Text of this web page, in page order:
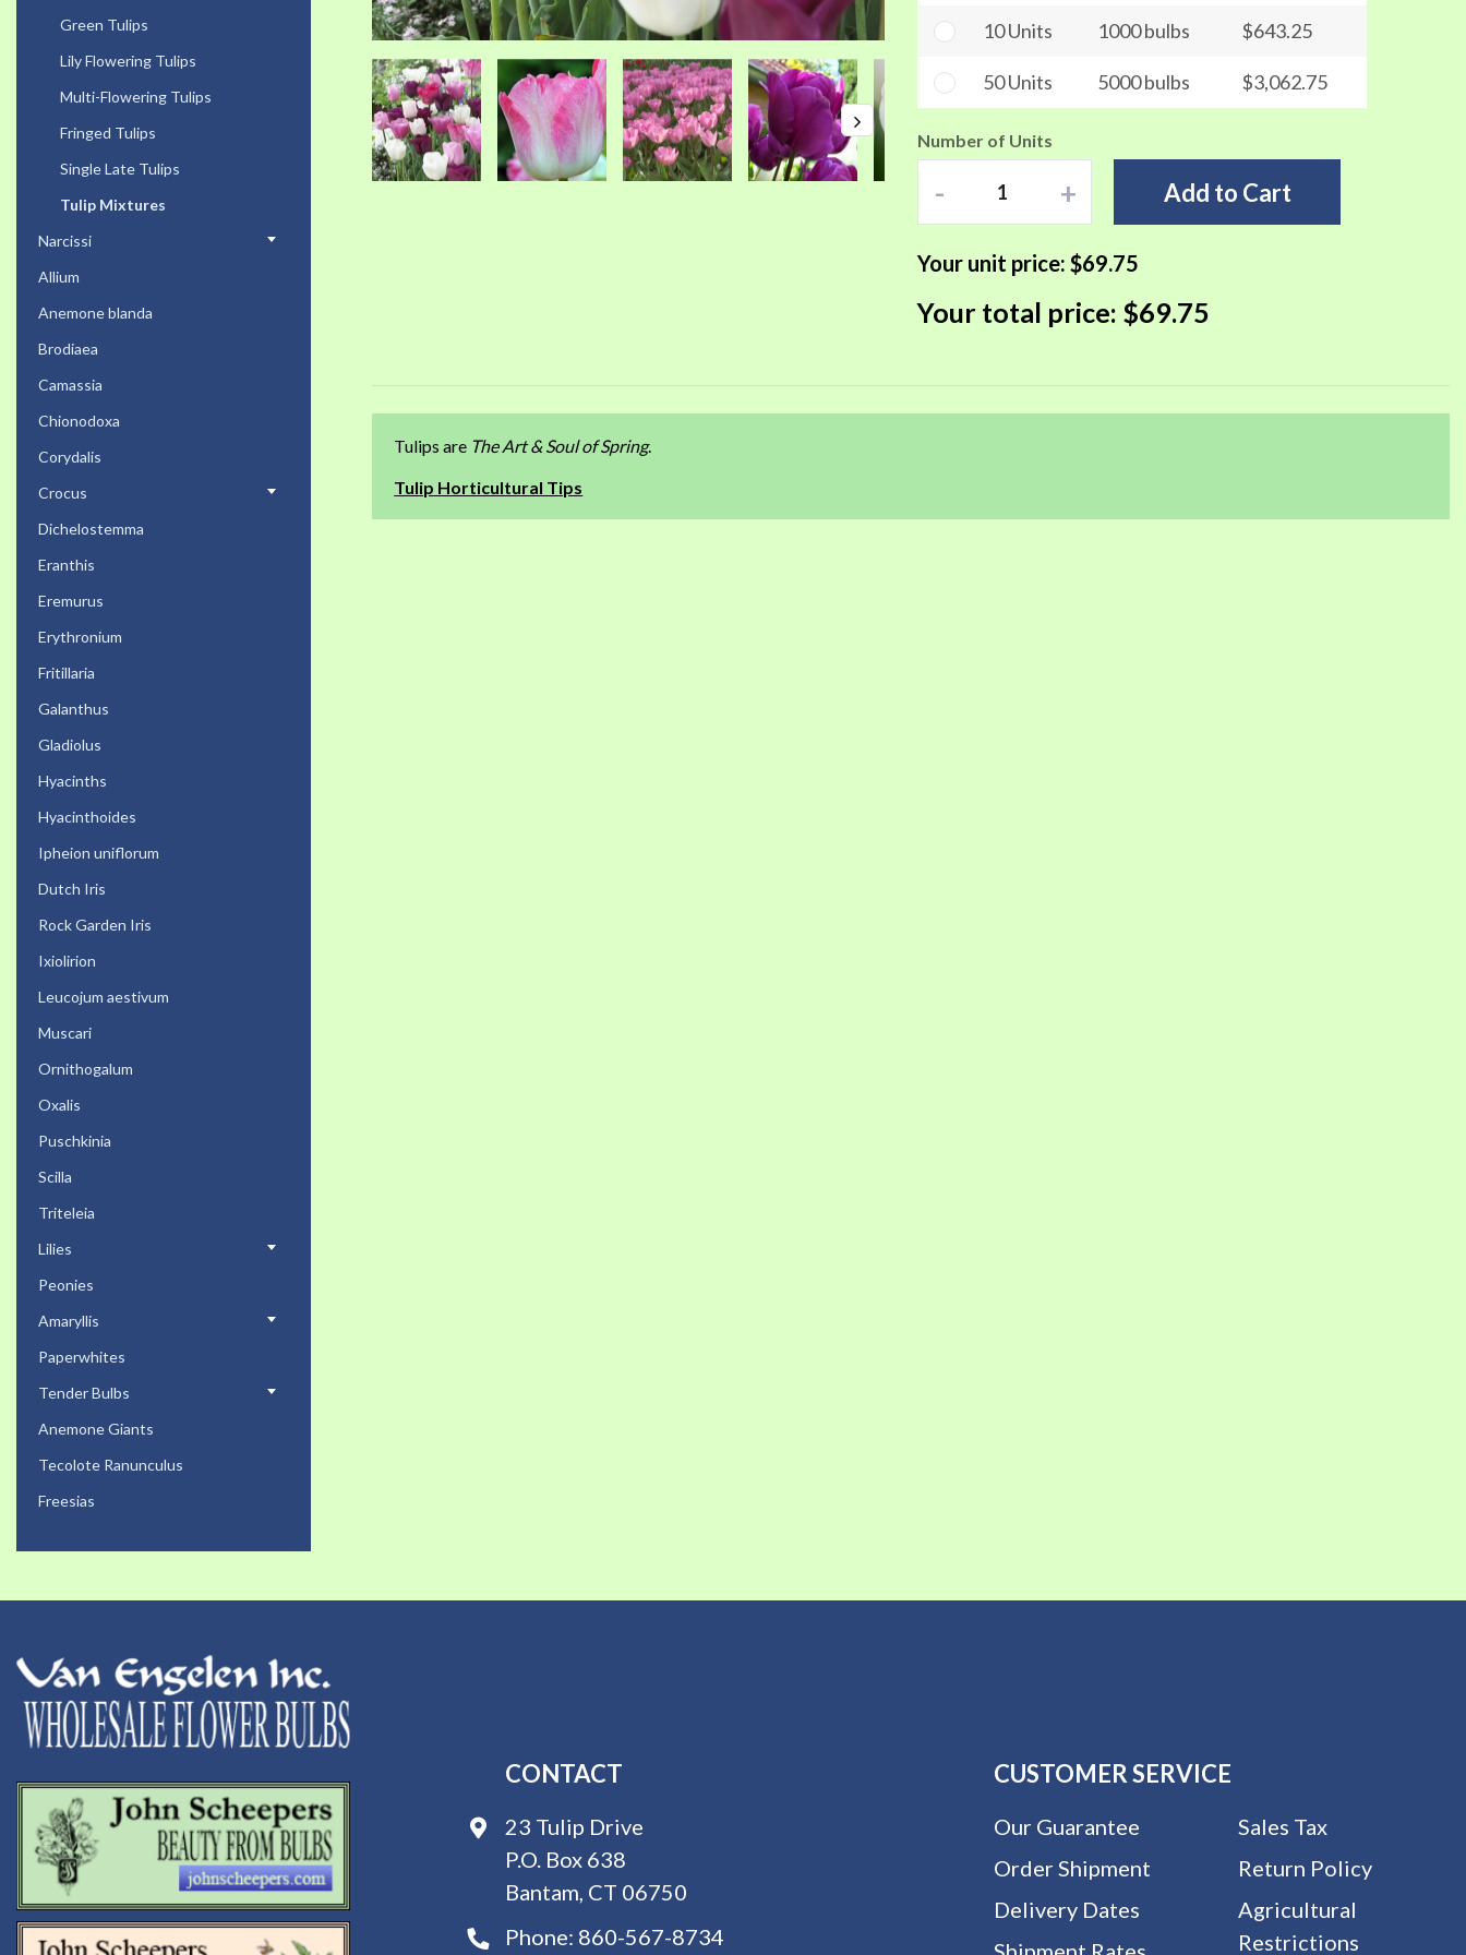
10 Units 1000 bulbs $643.25
50 Units 5000 bulbs $3,062.75
Number of Units
- + Add to Cart
Your unit price:$69.75
Your total price: $69.75
Tulips are The Art & Soul of Spring.
Tulip Horticultural Tips
Green Tulips
Lily Flowering Tulips
Multi-Flowering Tulips
Fringed Tulips
Single Late Tulips
Tulip Mixtures
Narcissi
Allium
Anemone blanda
Brodiaea
Camassia
Chionodoxa
Corydalis
Crocus
Dichelostemma
Eranthis
Eremurus
Erythronium
Fritillaria
Galanthus
Gladiolus
Hyacinths
Hyacinthoides
Ipheion uniflorum
Dutch Iris
Rock Garden Iris
Ixiolirion
Leucojum aestivum
Muscari
Ornithogalum
Oxalis
Puschkinia
Scilla
Triteleia
Lilies
Peonies
Amaryllis
Paperwhites
Tender Bulbs
Anemone Giants
Tecolote Ranunculus
Freesias
CONTACT
23 Tulip Drive
P.O. Box 638
Bantam, CT 06750
Phone: 860-567-8734
CUSTOMER SERVICE
Our Guarantee
Order Shipment
Delivery Dates
Sales Tax
Return Policy
Agricultural
Restrictions